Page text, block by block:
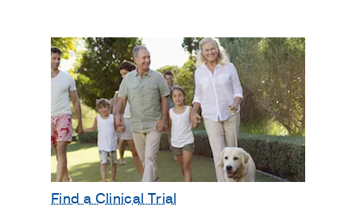
Find a Clinical Trial